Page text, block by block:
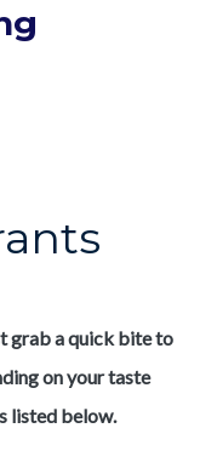
grab a quick bite to
on your taste
listed below.